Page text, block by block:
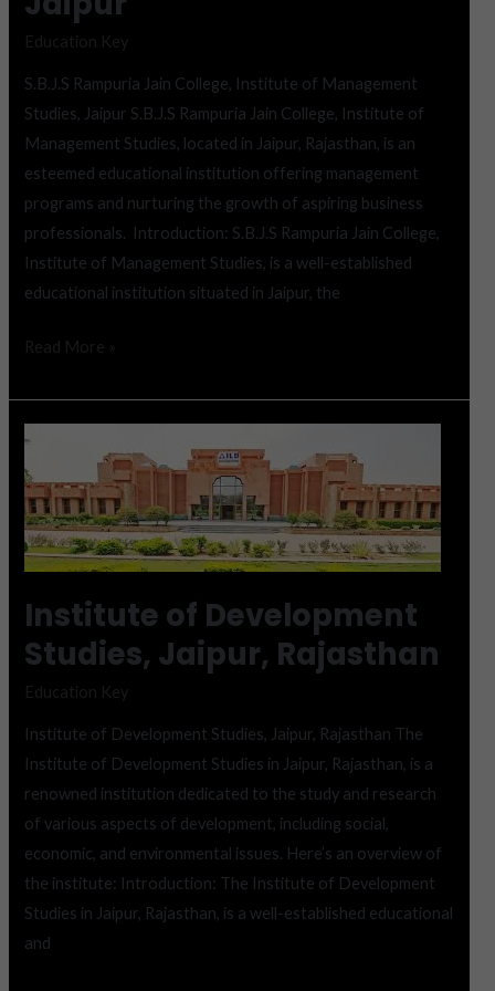
S.B.J.S Rampuria Jain College, Institute of Management
Studies, Jaipur S.B.J.S Rampuria Jain College, Institute of
Management Studies, located in Jaipur, Rajasthan, is an
esteemed educational institution offering management
programs and nurturing the growth of aspiring business
professionals. Introduction: S.B.J.S Rampuria Jain College,
Institute of Management Studies, is a well-established
educational institution situated in Jaipur, the
Institute of Development
Studies, Jaipur, Rajasthan
Institute of Development Studies, Jaipur, Rajasthan The
Institute of Development Studies in Jaipur, Rajasthan, is a
renowned institution dedicated to the study and research
of various aspects of development, including social,
economic, and environmental issues. Here’s an overview of
the institute: Introduction: The Institute of Development
Studies in Jaipur, Rajasthan, is a well-established educational
and
Institute
of
Development
Studies,
Jaipur,